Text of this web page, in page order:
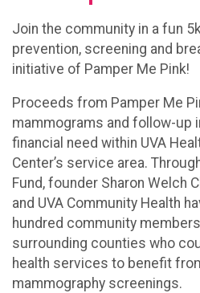
Join the community in a fun
prevention, screening and
initiative of Pamper Me Pink!
Proceeds from Pamper Me
mammograms and follow-up
financial need within UVA
Center’s service area.
Fund, founder Sharon Welch
and UVA Community Health
hundred community
surrounding counties who
health services to benefit
mammography screenings.